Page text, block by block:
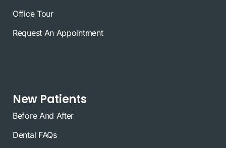
Office Tour
Request An Appointment
New Patients
Before And After
Dental FAQs